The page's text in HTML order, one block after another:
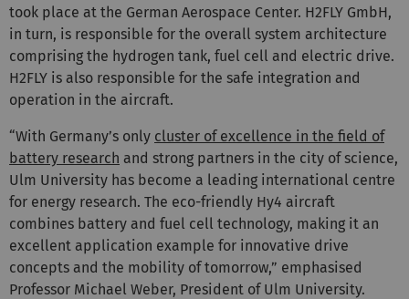
took place at the German Aerospace Center. H2FLY GmbH,
in turn, is responsible for the overall system architecture
comprising the hydrogen tank, fuel cell and electric drive.
H2FLY is also responsible for the safe integration and
operation in the aircraft.
“With Germany’s only cluster of excellence in the field of
battery research and strong partners in the city of science,
Ulm University has become a leading international centre
for energy research. The eco-friendly Hy4 aircraft
combines battery and fuel cell technology, making it an
excellent application example for innovative drive
concepts and the mobility of tomorrow,” emphasised
Professor Michael Weber, President of Ulm University.